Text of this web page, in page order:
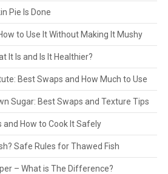
Pie Is Done
to Use It Without Making It Mushy
It Is and Is It Healthier?
Best Swaps and How Much to Use
Sugar: Best Swaps and Texture Tips
and How to Cook It Safely
Safe Rules for Thawed Fish
– What is The Difference?